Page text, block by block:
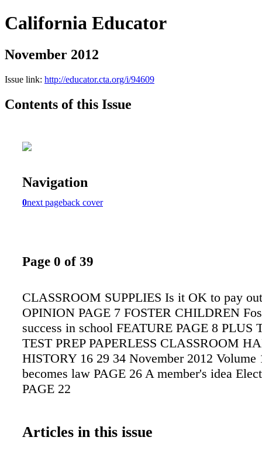
California Educator
November 2012
Issue link: http://educator.cta.org/i/94609
Contents of this Issue
Navigation
0next pageback cover
Page 0 of 39
CLASSROOM SUPPLIES Is it OK to pay
OPINION PAGE 7 FOSTER CHILDREN
success in school FEATURE PAGE 8 PLUS
TEST PREP PAPERLESS CLASSROOM
HISTORY 16 29 34 November 2012 Volume
becomes law PAGE 26 A member's idea
PAGE 22
Articles in this issue